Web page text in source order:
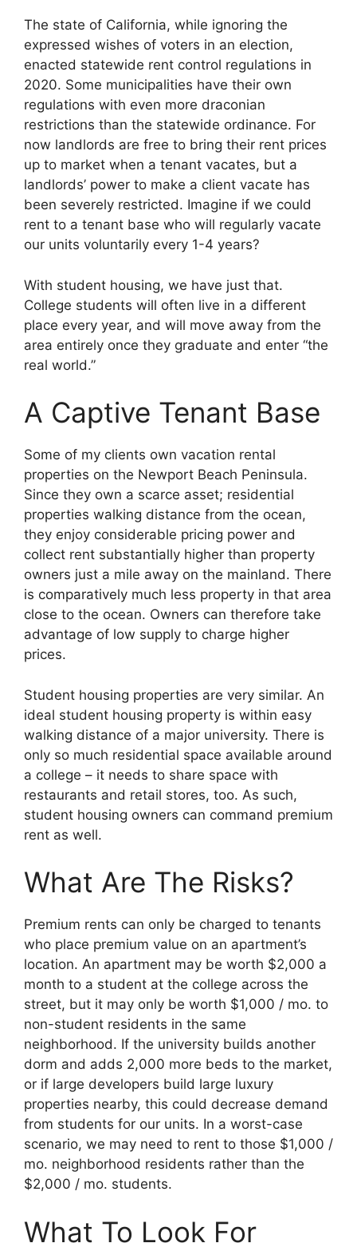
The state of California, while ignoring the
expressed wishes of voters in an election,
enacted statewide rent control regulations in
2020. Some municipalities have their own
regulations with even more draconian
restrictions than the statewide ordinance. For
now landlords are free to bring their rent prices
up to market when a tenant vacates, but a
landlords’ power to make a client vacate has
been severely restricted. Imagine if we could
rent to a tenant base who will regularly vacate
our units voluntarily every 1-4 years?
With student housing, we have just that.
College students will often live in a different
place every year, and will move away from the
area entirely once they graduate and enter “the
real world.”
A Captive Tenant Base
Some of my clients own vacation rental
properties on the Newport Beach Peninsula.
Since they own a scarce asset; residential
properties walking distance from the ocean,
they enjoy considerable pricing power and
collect rent substantially higher than property
owners just a mile away on the mainland. There
is comparatively much less property in that area
close to the ocean. Owners can therefore take
advantage of low supply to charge higher
prices.
Student housing properties are very similar. An
ideal student housing property is within easy
walking distance of a major university. There is
only so much residential space available around
a college – it needs to share space with
restaurants and retail stores, too. As such,
student housing owners can command premium
rent as well.
What Are The Risks?
Premium rents can only be charged to tenants
who place premium value on an apartment’s
location. An apartment may be worth $2,000 a
month to a student at the college across the
street, but it may only be worth $1,000 / mo. to
non-student residents in the same
neighborhood. If the university builds another
dorm and adds 2,000 more beds to the market,
or if large developers build large luxury
properties nearby, this could decrease demand
from students for our units. In a worst-case
scenario, we may need to rent to those $1,000 /
mo. neighborhood residents rather than the
$2,000 / mo. students.
What To Look For